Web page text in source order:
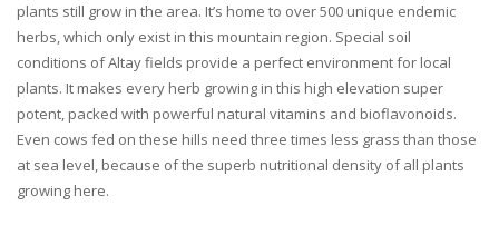
plants still grow in the area. It’s home to over 500 unique endemic
herbs, which only exist in this mountain region. Special soil
conditions of Altay fields provide a perfect environment for local
plants. It makes every herb growing in this high elevation super
potent, packed with powerful natural vitamins and bioflavonoids.
Even cows fed on these hills need three times less grass than those
at sea level, because of the superb nutritional density of all plants
growing here.